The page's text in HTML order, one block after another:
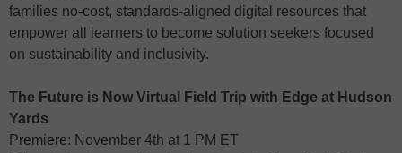
families no-cost, standards-aligned digital resources that
empower all learners to become solution seekers focused
on sustainability and inclusivity.
The Future is Now Virtual Field Trip with Edge at Hudson
Yards
Premiere: November 4th at 1 PM ET